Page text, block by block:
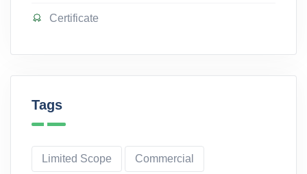
Certificate
Tags
Limited Scope Commercial